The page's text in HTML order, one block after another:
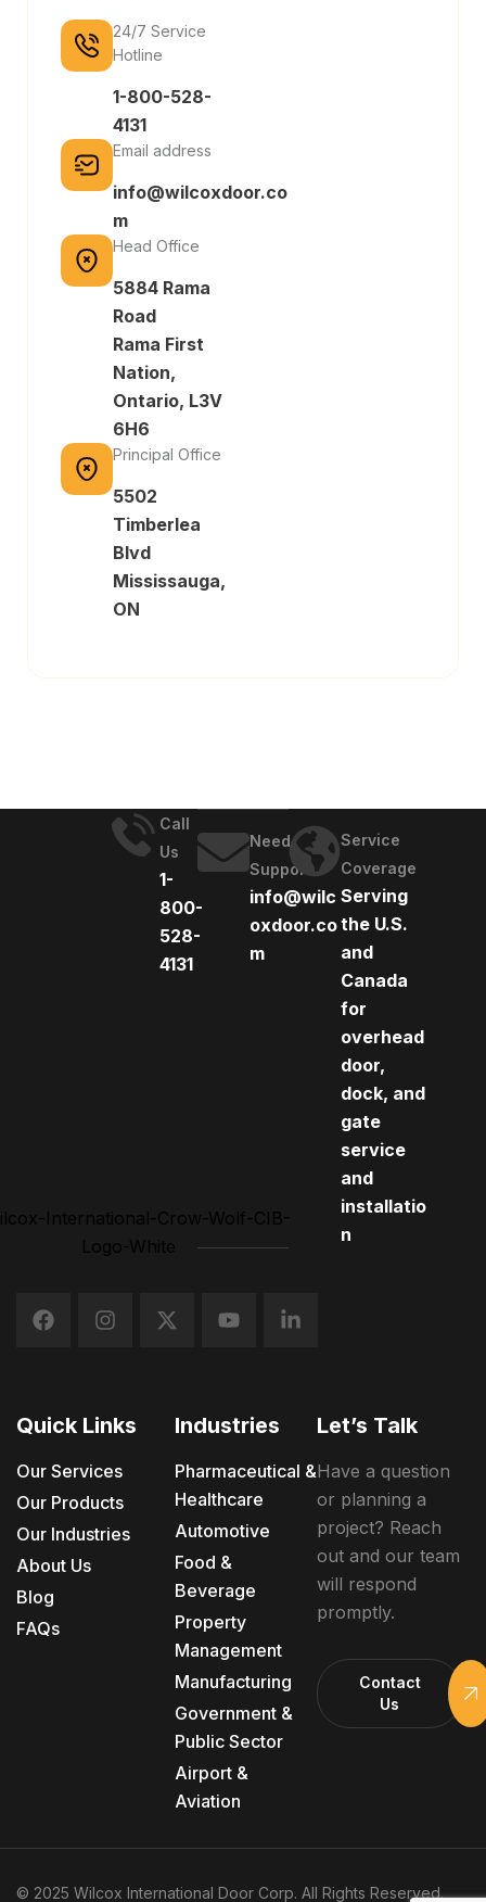
24/7 Service
Hotline
1-800-528-
4131
Email address
info@wilcoxdoor.co
m
Head Office
5884 Rama
Road
Rama First
Nation,
Ontario, L3V
6H6
Principal Office
5502
Timberlea
Blvd
Mississauga,
ON
Call
Us
1-
800-
528-
4131
Need
Support
info@wilc
oxdoor.co
m
Service
Coverage
Serving
the U.S.
and
Canada
for
overhead
door,
dock, and
gate
service
and
installatio
n
Quick Links
Our Services
Our Products
Our Industries
About Us
Blog
FAQs
Industries
Pharmaceutical &
Healthcare
Automotive
Food &
Beverage
Property
Management
Manufacturing
Government &
Public Sector
Airport &
Aviation
Let’s Talk
Have a question
or planning a
project? Reach
out and our team
will respond
promptly.
Contact
Us
© 2025 Wilcox International Door Corp. All Rights Reserved.